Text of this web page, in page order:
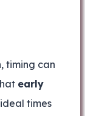
timing can
early
times